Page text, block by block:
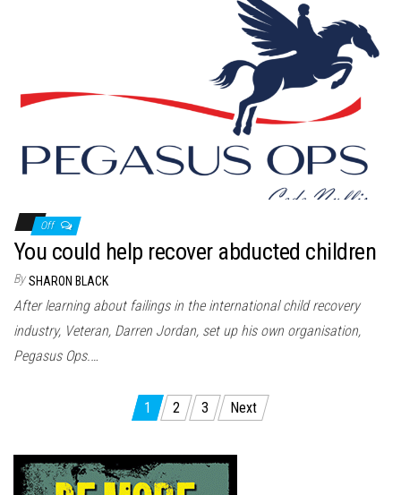
Off
You could help recover abducted children
By SHARON BLACK
After learning about failings in the international child recovery
industry, Veteran, Darren Jordan, set up his own organisation,
Pegasus Ops.…
1 2 3 Next